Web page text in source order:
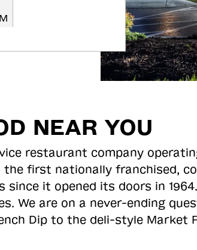
NEAR YOU
restaurant company
first nationally franchised,
since it opened its doors in
We are on a never-ending
Dip to the deli-style Market